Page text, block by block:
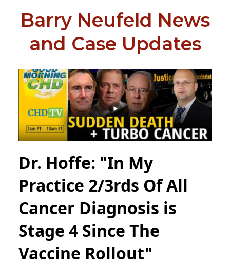
Barry Neufeld News
and Case Updates
Dr. Hoffe: "In My
Practice 2/3rds Of All
Cancer Diagnosis is
Stage 4 Since The
Vaccine Rollout"